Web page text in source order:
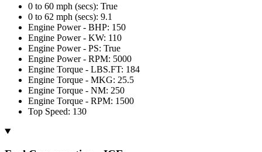
0 to 60 mph (secs): True
0 to 62 mph (secs): 9.1
Engine Power - BHP: 150
Engine Power - KW: 110
Engine Power - PS: True
Engine Power - RPM: 5000
Engine Torque - LBS.FT: 184
Engine Torque - MKG: 25.5
Engine Torque - NM: 250
Engine Torque - RPM: 1500
Top Speed: 130